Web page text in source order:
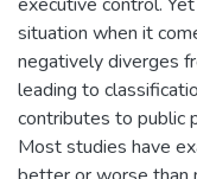
situation when it
negatively diverges
leading to
contributes to public
Most studies have